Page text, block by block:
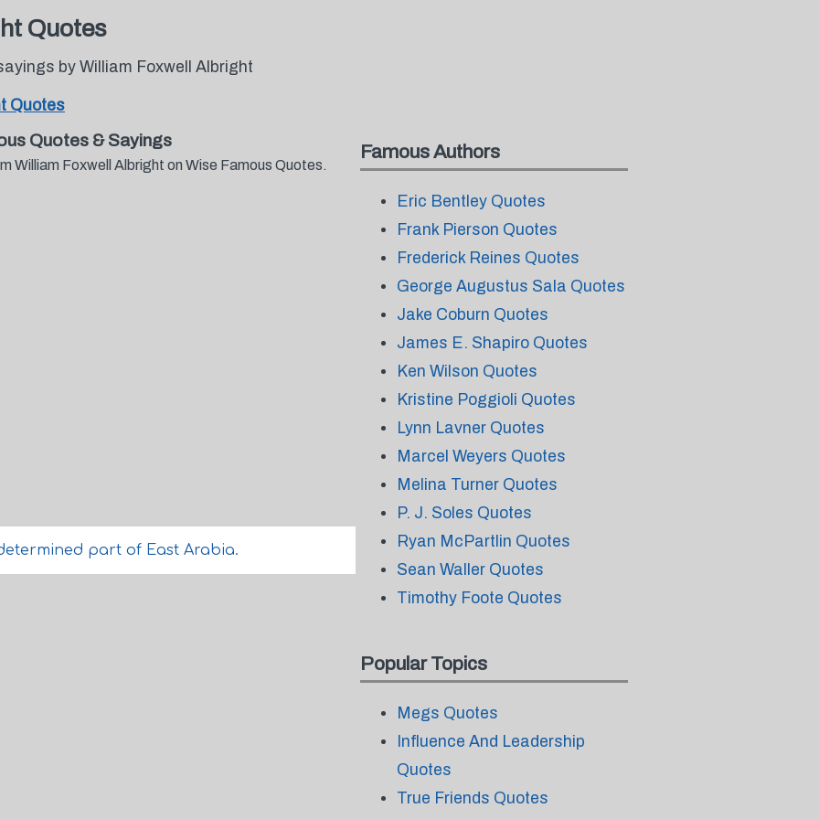
Quotes
by William Foxwell Albright
Quotes
Quotes & Sayings
William Foxwell Albright on Wise Famous Quotes.
part of East Arabia.
Famous Authors
Eric Bentley Quotes
Frank Pierson Quotes
Frederick Reines Quotes
George Augustus Sala Quotes
Jake Coburn Quotes
James E. Shapiro Quotes
Ken Wilson Quotes
Kristine Poggioli Quotes
Lynn Lavner Quotes
Marcel Weyers Quotes
Melina Turner Quotes
P. J. Soles Quotes
Ryan McPartlin Quotes
Sean Waller Quotes
Timothy Foote Quotes
Popular Topics
Megs Quotes
Influence And Leadership
Quotes
True Friends Quotes